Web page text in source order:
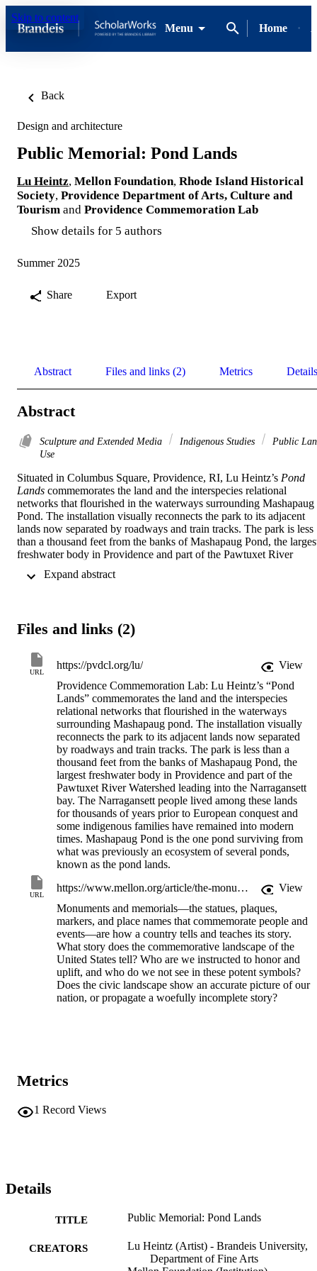
Skip to content
Menu
Home
Back
Design and architecture
Public Memorial: Pond Lands
Lu Heintz, Mellon Foundation, Rhode Island Historical
Society, Providence Department of Arts, Culture and
Tourism and Providence Commemoration Lab
Show details for 5 authors
Summer 2025
Share Export
Abstract Files and links (2) Metrics Details
Abstract
Sculpture and Extended Media Indigenous Studies
Public
Use
Situated in Columbus Square, Providence, RI, Lu Heintz’s Pond
Lands commemorates the land and the interspecies relational
networks that flourished in the waterways surrounding Mashapaug
Pond. The installation visually reconnects the park to its adjacent
lands now separated by roadways and train tracks. The park is less
than a thousand feet from the banks of Mashapaug Pond, the
freshwater body in Providence and part of the Pawtuxet River
people lived among these lands for thousands of years prior to
pond lands.
The installation provides seats for resting and a forum for gathering
through abstract furniture carved from the remains of an ancient
local elm tree. The carvings follow the tree’s contours and
the natural grain patterns. With similar intention, the furniture is
receptive and supportive to the human body, designed to
accommodate embodied needs and interactions. Recesses
incorporated into the designs generate plantlife reflecting flora from
the pond’s edges. The overall effect echoes a forest understory and
its cycles of regrowth and recovery. The project intends to
the site to its place, and through the land provide a sense of
belonging.
Funded by the Mellon Foundation and the American Rescue Plan,
The Providence Commemoration Lab was a program co-
administered by The Department of Art, Culture and Tourism
(ACT) and the Rhode Island Historical Society (RIHS). The Lab
staged new site-specific projects on public property inviting
unexpected ways of understanding commemoration as a communal
process of historical redress and spatial reclamation.
Files and links (2)
URL
https://pvdcl.org/lu/
View
Providence Commemoration Lab: Lu Heintz’s “Pond
Lands” commemorates the land and the interspecies
relational networks that flourished in the waterways
surrounding Mashapaug pond. The installation visually
reconnects the park to its adjacent lands now separated
by roadways and train tracks. The park is less than a
thousand feet from the banks of Mashapaug Pond, the
largest freshwater body in Providence and part of the
Pawtuxet River Watershed leading into the Narragansett
bay. The Narragansett people lived among these lands
for thousands of years prior to European conquest and
some indigenous families have remained into modern
times. Mashapaug Pond is the one pond surviving from
what was previously an ecosystem of several ponds,
known as the pond lands.
URL
https://www.mellon.org/article/the-monuments-project-initiative
View
Monuments and memorials—the statues, plaques,
markers, and place names that commemorate people and
events—are how a country tells and teaches its story.
What story does the commemorative landscape of the
United States tell? Who are we instructed to honor and
uplift, and who do we not see in these potent symbols?
Does the civic landscape show an accurate picture of our
nation, or propagate a woefully incomplete story?
Metrics
1 Record Views
Details
TITLE Public Memorial: Pond Lands
CREATORS
Lu Heintz (Artist) - Brandeis University,
Department of Fine Arts